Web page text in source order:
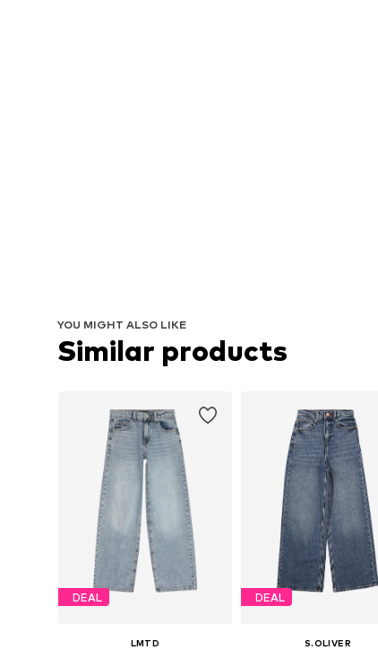
YOU MIGHT ALSO LIKE
Similar products
DEAL
LMTD
DEAL
S.OLIVER